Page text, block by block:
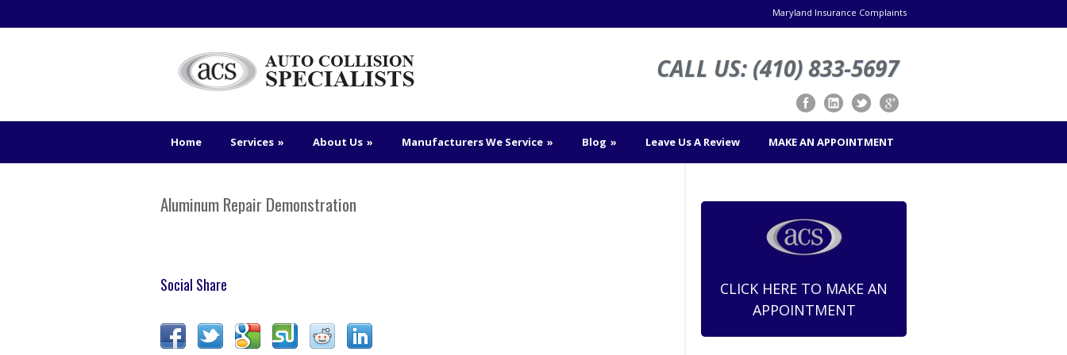
Maryland Insurance Complaints
CALL US: (410) 833-5697
Home Services » About Us » Manufacturers We Service » Blog » Leave Us A Review MAKE AN APPOINTMENT
Aluminum Repair Demonstration
Social Share
CLICK HERE TO MAKE AN
APPOINTMENT